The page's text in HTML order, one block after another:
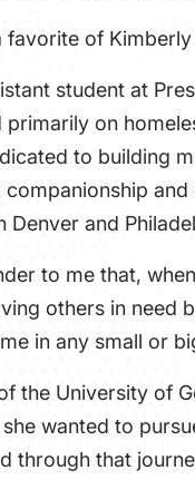
of Kimberly
student at
on
to building
and
to me that,
others in
in any small or
the University of
wanted to
through that